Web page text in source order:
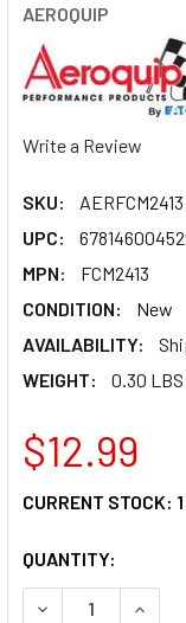
AEROQUIP
Write a Review
SKU:
AERFCM2413
UPC:
MPN:
FCM2413
CONDITION:
New
AVAILABILITY:
WEIGHT:
0.30 LBS
$12.99
CURRENT STOCK: 1
QUANTITY:
DECREASE